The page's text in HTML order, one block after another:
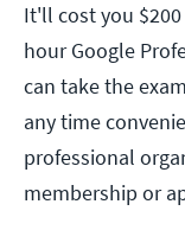
It'll cost you
hour Google
can take the
any time
professional
membership or